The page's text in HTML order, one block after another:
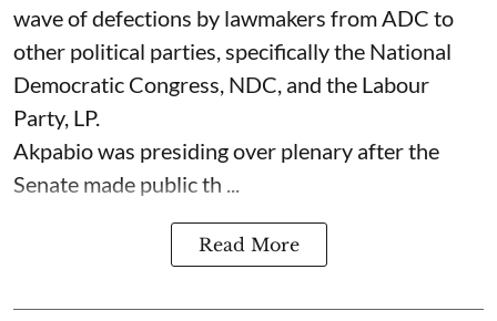
wave of defections by lawmakers from ADC to
other political parties, specifically the National
Democratic Congress, NDC, and the Labour
Party, LP.
Akpabio was presiding over plenary after the
Senate made public th ...
Read More